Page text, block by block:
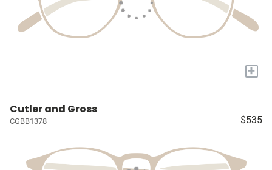
+
Cutler and Gross
CGBB1378 $535